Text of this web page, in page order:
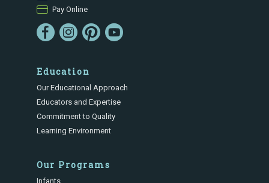
Pay Online
Education
Our Educational Approach
Educators and Expertise
Commitment to Quality
Learning Environment
Our Programs
Infants